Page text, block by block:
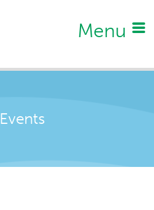
Menu
Events